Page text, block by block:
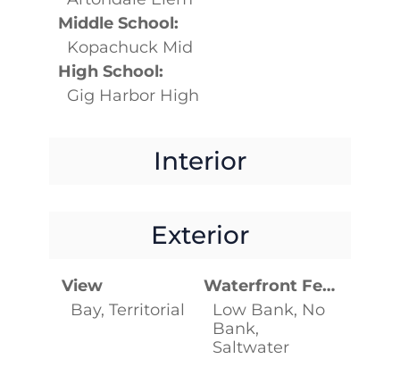
Middle School:
Kopachuck Mid
High School:
Gig Harbor High
Interior
Exterior
View
Bay, Territorial
Waterfront Features
Low Bank, No
Bank,
Saltwater